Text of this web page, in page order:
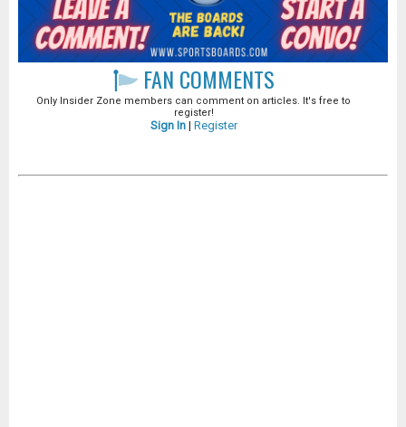
FAN COMMENTS
Only Insider Zone members can comment on articles. It's free to
register!
Sign In| Register